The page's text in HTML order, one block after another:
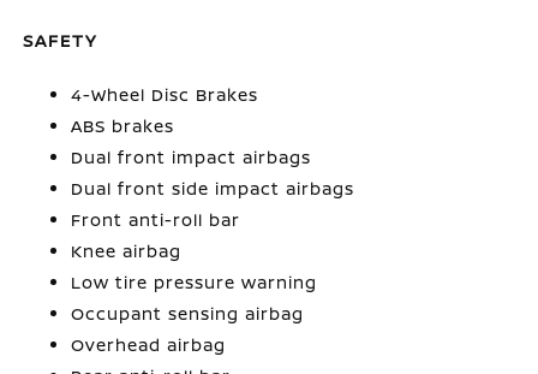
SAFETY
4-Wheel Disc Brakes
ABS brakes
Dual front impact airbags
Dual front side impact airbags
Front anti-roll bar
Knee airbag
Low tire pressure warning
Occupant sensing airbag
Overhead airbag